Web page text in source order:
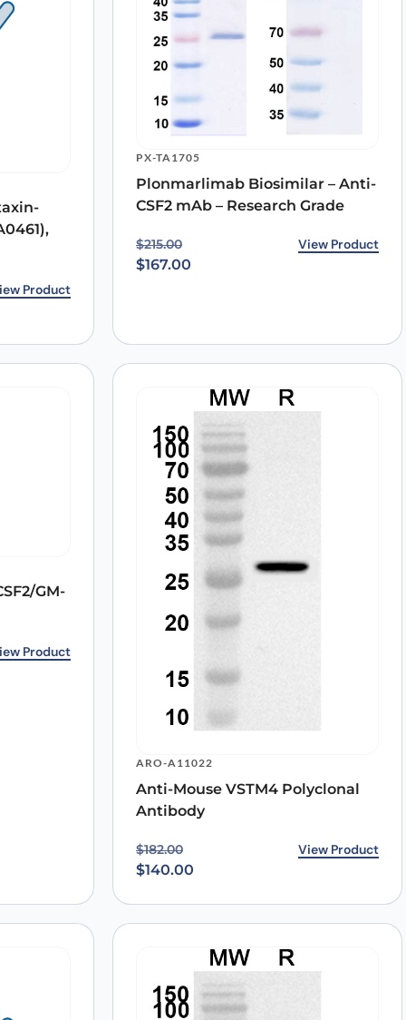
Product
PX-TA1705
Plonmarlimab Biosimilar – Anti-
CSF2 mAb – Research Grade
$215.00
Original price was: $215.00.
$167.00
Current price is: $167.00.View Product
GM-
Product
ARO-A11022
Anti-Mouse VSTM4 Polyclonal
Antibody
$182.00
Original price was: $182.00.
$140.00
Current price is: $140.00.View Product